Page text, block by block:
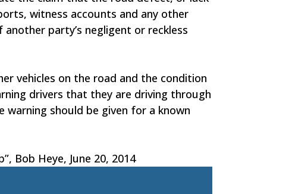
witness accounts and any other
party’s negligent or reckless
vehicles on the road and the condition
drivers that they are driving through
should be given for a known
Bob Heye, June 20, 2014